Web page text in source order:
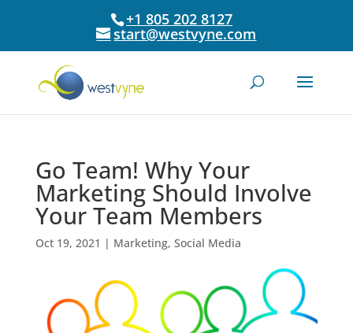
+1 805 202 8127
start@westvyne.com
Go Team! Why Your
Marketing Should Involve
Your Team Members
Oct 19, 2021 | Marketing, Social Media